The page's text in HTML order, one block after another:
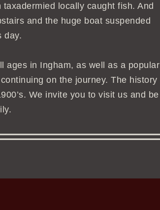
locally caught fish. And
and the huge boat suspended
day.
ages in Ingham, as well as a popular
on the journey. The history
We invite you to visit us and be